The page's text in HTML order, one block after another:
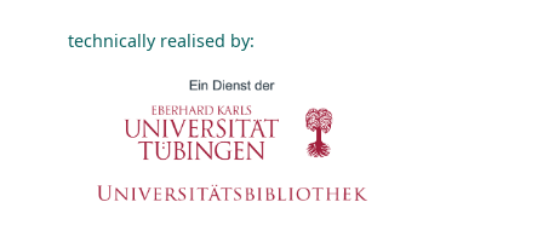
technically realised by: